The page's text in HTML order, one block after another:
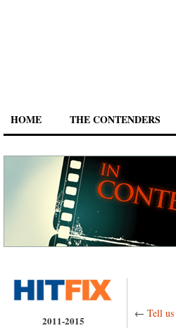
HOME THE CONTENDERS
2011-2015
← Tell